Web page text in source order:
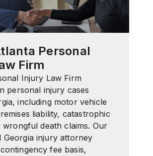
Personal
Firm
Injury Law Firm
personal injury cases
including motor vehicle
liability, catastrophic
wrongful death claims. Our
Georgia injury attorney
fee basis,